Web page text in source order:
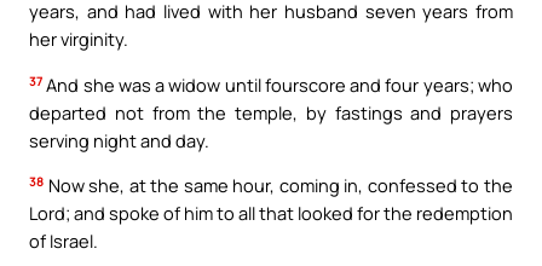
years, and had lived with her husband seven years from
her virginity.
37 And she was a widow until fourscore and four years; who
departed not from the temple, by fastings and prayers
serving night and day.
38 Now she, at the same hour, coming in, confessed to the
Lord; and spoke of him to all that looked for the redemption
of Israel.